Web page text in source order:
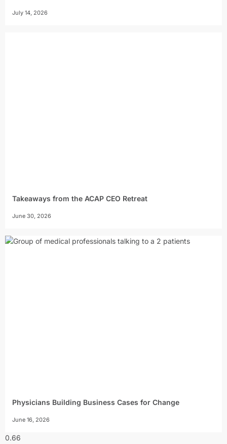
July 14, 2026
Takeaways from the ACAP CEO Retreat
June 30, 2026
Physicians Building Business Cases for Change
June 16, 2026